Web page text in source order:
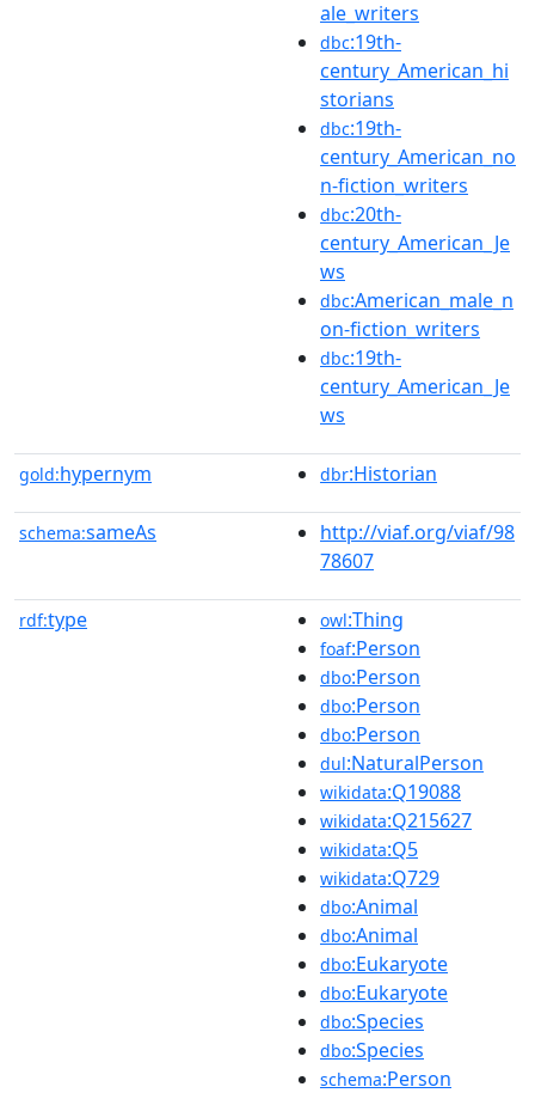
ale_writers
dbc:19th-
century_American_hi
storians
dbc:19th-
century_American_no
n-fiction_writers
dbc:20th-
century_American_Je
ws
dbc:American_male_n
on-fiction_writers
dbc:19th-
century_American_Je
ws
gold:hypernym dbr:Historian
schema:sameAs
http://viaf.org/viaf/98
78607
rdf:type owl:Thing
foaf:Person
dbo:Person
dbo:Person
dbo:Person
dul:NaturalPerson
wikidata:Q19088
wikidata:Q215627
wikidata:Q5
wikidata:Q729
dbo:Animal
dbo:Animal
dbo:Eukaryote
dbo:Eukaryote
dbo:Species
dbo:Species
schema:Person